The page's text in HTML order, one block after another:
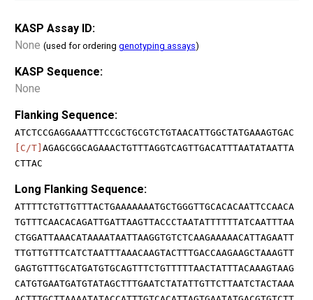
KASP Assay ID:
None (used for ordering genotyping assays)
KASP Sequence:
None
Flanking Sequence:
ATCTCCGAGGAAATTTCCGCTGCGTCTGTAACATTGGCTATGAAAGTGAC
[C/T] AGAGCGGCAGAAACTGTTTAGGTCAGTTGACATTTAATATAATTA
CTTAC
Long Flanking Sequence:
ATTTTCTGTTGTTTACTGAAAAAAATGCTGGGTTGCACACAATTCCAACA
TGTTTCAACACAGATTGATTAAGTTACCCTAATATTTTTTATCAATTTAA
CTGGATTAAACATAAAATAATTAAGGTGTCTCAAGAAAAACATTAGAATT
TTGTTGTTTCATCTAATTTAAACAAGTACTTTGACCAAGAAGCTAAAGTT
GAGTGTTTGCATGATGTGCAGTTTCTGTTTTTAACTATTTACAAAGTAAG
CATGTGAATGATGTATAGCTTTGAATCTATATTGTTCTTAATCTACTAAA